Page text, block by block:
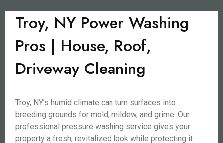
Troy, NY Power Washing
Pros | House, Roof,
Driveway Cleaning
Troy, NY’s humid climate can turn surfaces into
breeding grounds for mold, mildew, and grime. Our
professional pressure washing service gives your
property a fresh, revitalized look while protecting it